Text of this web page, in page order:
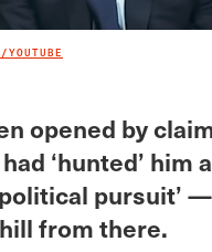
YOUTUBE
opened by
‘hunted’ him
pursuit’
from there.